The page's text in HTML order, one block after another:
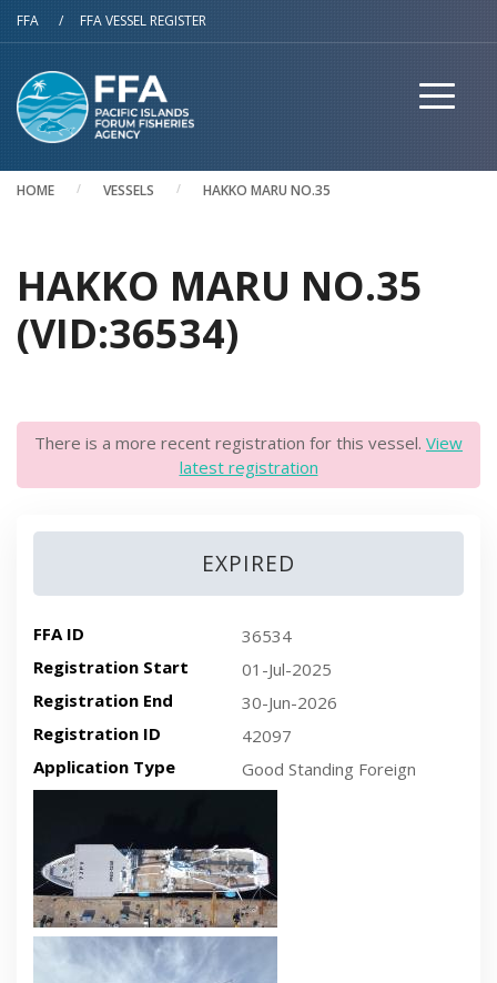
Skip to main content
FFA / FFA VESSEL REGISTER
HOME VESSELS HAKKO MARU NO.35
HAKKO MARU NO.35
(VID:36534)
There is a more recent registration for this vessel. View
latest registration
EXPIRED
FFA ID
36534
Registration Start
01-Jul-2025
Registration End
30-Jun-2026
Registration ID
42097
Application Type
Good Standing Foreign
Recent side-view vessel photo